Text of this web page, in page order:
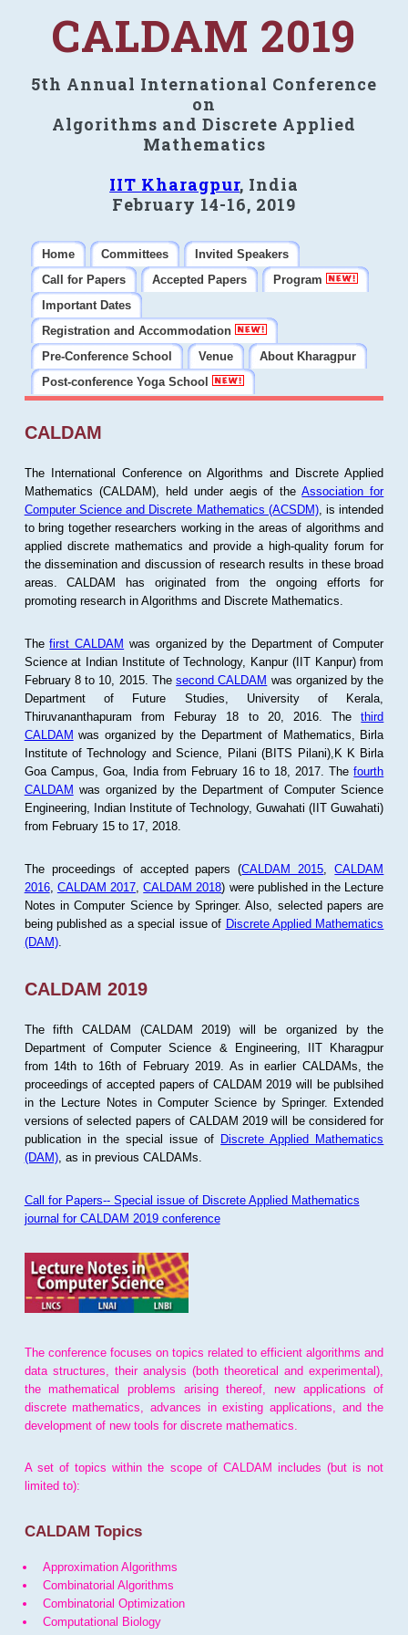
CALDAM 2019
5th Annual International Conference
on
Algorithms and Discrete Applied
Mathematics
IIT Kharagpur, India
February 14-16, 2019
Home Committees
Invited Speakers
Call for Papers
Accepted Papers
Program
Important Dates
Registration and Accommodation
Pre-Conference School
Venue
About Kharagpur
Post-conference Yoga School
CALDAM
The International Conference on Algorithms and Discrete Applied
Mathematics (CALDAM), held under aegis of theAssociation for
Computer Science and Discrete Mathematics (ACSDM), is intended
to bring together researchers working in the areas of algorithms and
applied discrete mathematics and provide a high-quality forum for
the dissemination and discussion of research results in these broad
areas. CALDAM has originated from the ongoing efforts for
promoting research in Algorithms and Discrete Mathematics.
Thefirst CALDAM was organized by the Department of Computer
Science at Indian Institute of Technology, Kanpur (IIT Kanpur) from
February 8 to 10, 2015. Thesecond CALDAM was organized by the
Department of Future Studies, University of Kerala,
Thiruvananthapuram from Feburay 18 to 20, 2016. Thethird
CALDAM was organized by the Department of Mathematics, Birla
Institute of Technology and Science, Pilani (BITS Pilani),K K Birla
Goa Campus, Goa, India from February 16 to 18, 2017. Thefourth
CALDAM was organized by the Department of Computer Science
Engineering, Indian Institute of Technology, Guwahati (IIT Guwahati)
from February 15 to 17, 2018.
The proceedings of accepted papers (CALDAM 2015 ,CALDAM
2016, CALDAM 2017 ,CALDAM 2018) were published in the Lecture
Notes in Computer Science by Springer. Also, selected papers are
being published as a special issue of Discrete Applied Mathematics
(DAM).
CALDAM 2019
The fifth CALDAM (CALDAM 2019) will be organized by the
Department of Computer Science & Engineering, IIT Kharagpur
from 14th to 16th of February 2019. As in earlier CALDAMs, the
proceedings of accepted papers of CALDAM 2019 will be publsihed
in the Lecture Notes in Computer Science by Springer. Extended
versions of selected papers of CALDAM 2019 will be considered for
publication in the special issue of Discrete Applied Mathematics
(DAM), as in previous CALDAMs.
Call for Papers-- Special issue of Discrete Applied Mathematics
journal for CALDAM 2019 conference
The conference focuses on topics related to efficient algorithms and
data structures, their analysis (both theoretical and experimental),
the mathematical problems arising thereof, new applications of
discrete mathematics, advances in existing applications, and the
development of new tools for discrete mathematics.
A set of topics within the scope of CALDAM includes (but is not
limited to):
CALDAM Topics
Approximation Algorithms
Combinatorial Algorithms
Combinatorial Optimization
Computational Biology